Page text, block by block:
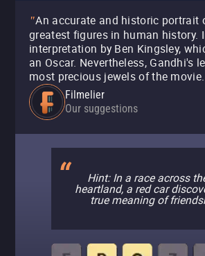
"An accurate and historic portrait
greatest figures in human history.
interpretation by Ben Kingsley,
an Oscar. Nevertheless, Gandhi's
most precious jewels of the movie.
Filmelier
Our suggestions
Hint: In a race across
heartland, a red car
true meaning of